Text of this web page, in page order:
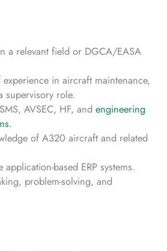
a relevant field or DGCA/EASA
in aircraft maintenance,
supervisory role.
AVSEC, HF, and engineering
.
of A320 aircraft and related
based ERP systems.
problem-solving, and